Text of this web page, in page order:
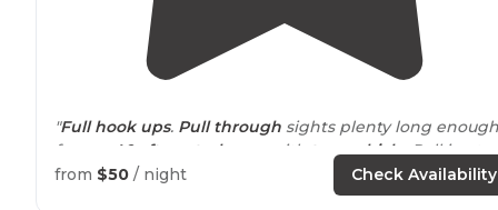
"Full hook ups. Pull through sights plenty long enough
for our
40+ ft motorhome with tow vehicle. Pull in at
night out in the morning. Simple and not fancy."
from $50 / night Check Availability